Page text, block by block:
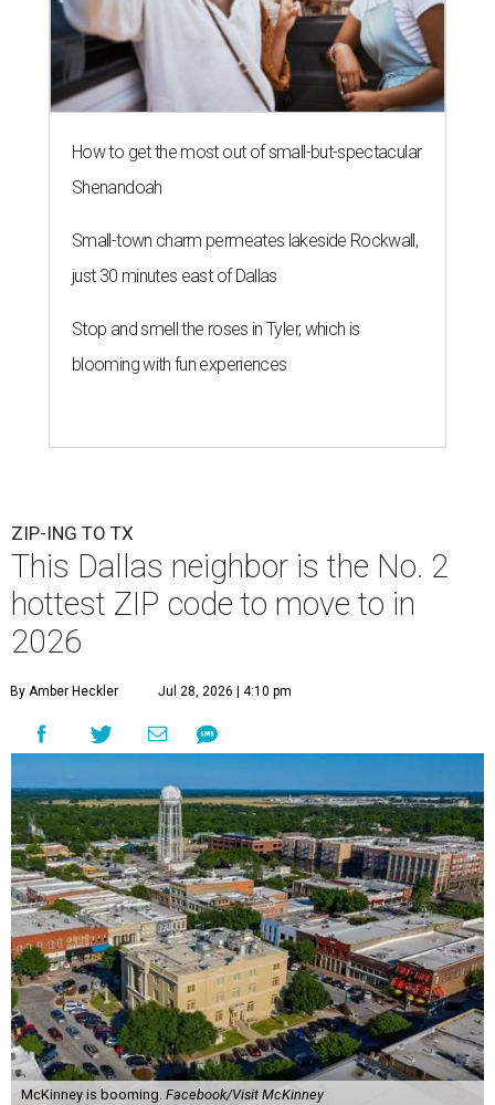
How to get the most out of small-but-spectacular
Shenandoah
Small-town charm permeates lakeside Rockwall,
just 30 minutes east of Dallas
Stop and smell the roses in Tyler, which is
blooming with fun experiences
ZIP-ING TO TX
This Dallas neighbor is the No. 2
hottest ZIP code to move to in
2026
By Amber Heckler Jul 28, 2026 | 4:10 pm
McKinney is booming. Facebook/Visit McKinney